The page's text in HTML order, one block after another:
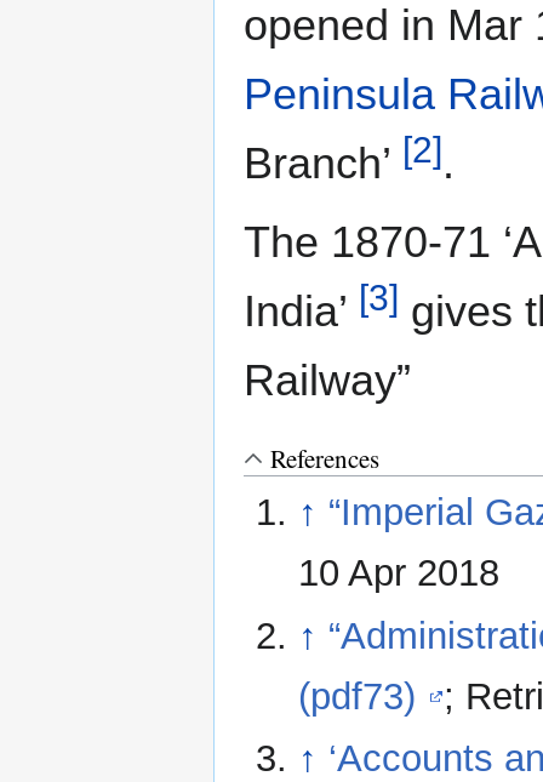
opened in
Peninsula
Branch’ [2] .
The 1870-71
India’ [3] gives
Railway”
References
↑ “Imperial
10 Apr 2018
↑
(pdf73)
;
↑ ‘Accounts